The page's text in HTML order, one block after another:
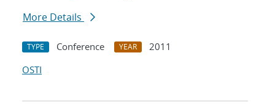
More Details
TYPE Conference YEAR
2011
OSTI